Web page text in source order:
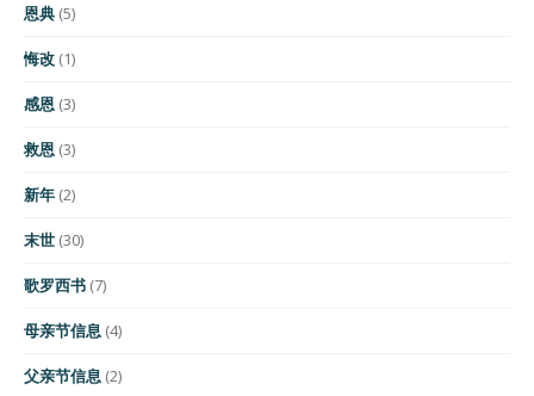
恩典 (5)
悔改 (1)
感恩 (3)
救恩 (3)
新年 (2)
末世 (30)
歌罗西书 (7)
母亲节信息 (4)
父亲节信息 (2)